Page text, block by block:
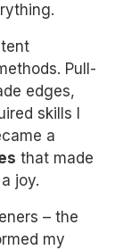
Pull-
edges,
skills I
a
that made
joy.
– the
my